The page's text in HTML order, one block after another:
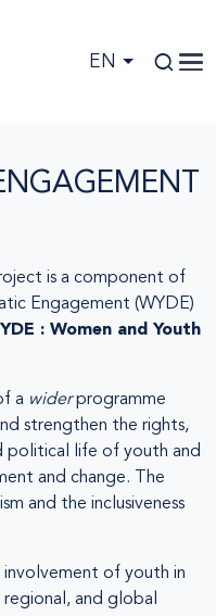
EN
is a component of
Engagement (WYDE)
: Women and Youth
a widerprogramme
strengthen the rights,
political life of youth and
and change. The
and the inclusiveness
involvement of youth in
and global